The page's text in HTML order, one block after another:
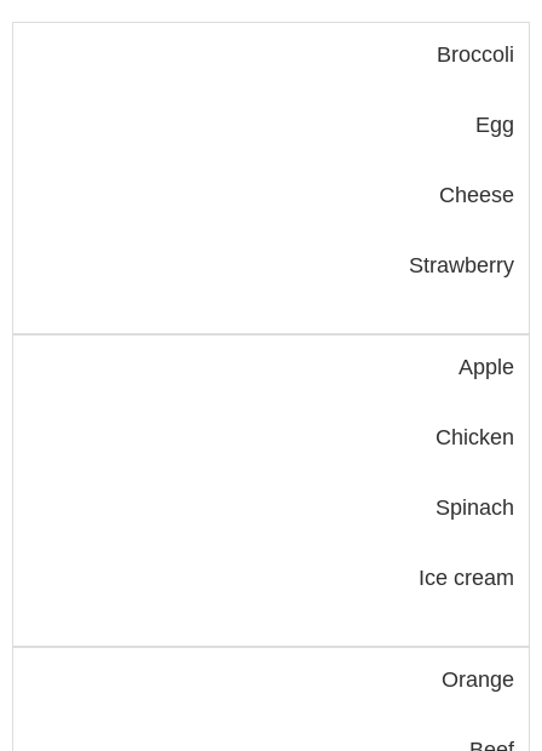
Broccoli
Egg
Cheese
Strawberry
Apple
Chicken
Spinach
Ice cream
Orange